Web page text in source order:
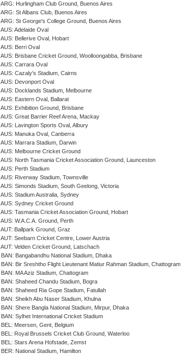
ARG: Hurlingham Club Ground, Buenos Aires
ARG: St Albans Club, Buenos Aires
ARG: St George's College Ground, Buenos Aires
AUS: Adelaide Oval
AUS: Bellerive Oval, Hobart
AUS: Berri Oval
AUS: Brisbane Cricket Ground, Woolloongabba, Brisbane
AUS: Carrara Oval
AUS: Cazaly's Stadium, Cairns
AUS: Devonport Oval
AUS: Docklands Stadium, Melbourne
AUS: Eastern Oval, Ballarat
AUS: Exhibition Ground, Brisbane
AUS: Great Barrier Reef Arena, Mackay
AUS: Lavington Sports Oval, Albury
AUS: Manuka Oval, Canberra
AUS: Marrara Stadium, Darwin
AUS: Melbourne Cricket Ground
AUS: North Tasmania Cricket Association Ground, Launceston
AUS: Perth Stadium
AUS: Riverway Stadium, Townsville
AUS: Simonds Stadium, South Geelong, Victoria
AUS: Stadium Australia, Sydney
AUS: Sydney Cricket Ground
AUS: Tasmania Cricket Association Ground, Hobart
AUS: W.A.C.A. Ground, Perth
AUT: Ballpark Ground, Graz
AUT: Seebarn Cricket Centre, Lower Austria
AUT: Velden Cricket Ground, Latschach
BAN: Bangabandhu National Stadium, Dhaka
BAN: Bir Sreshtho Flight Lieutenant Matiur Rahman Stadium, Chattogram
BAN: MA Aziz Stadium, Chattogram
BAN: Shaheed Chandu Stadium, Bogra
BAN: Shaheed Ria Gope Stadium, Fatullah
BAN: Sheikh Abu Naser Stadium, Khulna
BAN: Shere Bangla National Stadium, Mirpur, Dhaka
BAN: Sylhet International Cricket Stadium
BEL: Meersen, Gent, Belgium
BEL: Royal Brussels Cricket Club Ground, Waterloo
BEL: Stars Arena Hofstade, Zemst
BER: National Stadium, Hamilton